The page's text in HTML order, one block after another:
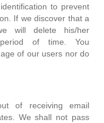
to prevent
If we discover that a
will delete his/her
of time. You
of our users nor do
of receiving email
We shall not pass